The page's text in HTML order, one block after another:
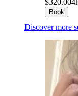
Book
Discover more